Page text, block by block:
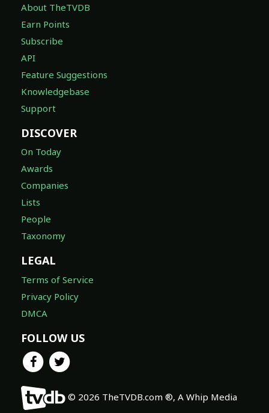
About TheTVDB
Earn Points
Subscribe
API
Feature Suggestions
Knowledgebase
Support
DISCOVER
On Today
Awards
Companies
Lists
People
Taxonomy
LEGAL
Terms of Service
Privacy Policy
DMCA
FOLLOW US
© 2026 TheTVDB.com ®, A Whip Media